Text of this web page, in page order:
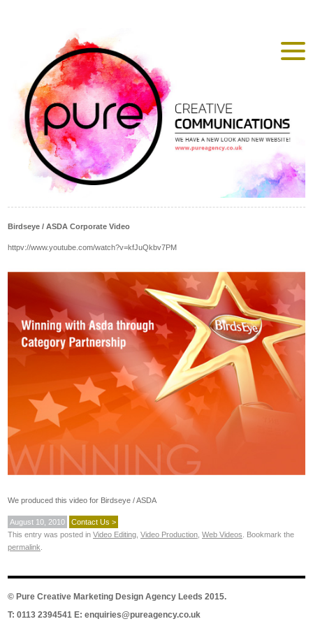
Birdseye / ASDA Corporate Video
httpv://www.youtube.com/watch?v=kfJuQkbv7PM
We produced this video for Birdseye / ASDA
August 10, 2010
Contact Us >
This entry was posted in Video Editing Video Production Web Videos . Bookmark the
permalink
© Pure Creative Marketing Design Agency Leeds 2015.
T: 0113 2394541 E: enquiries@pureagency.co.uk